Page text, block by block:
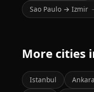
Sao Paulo → Izmir
More cities
Istanbul Ankara